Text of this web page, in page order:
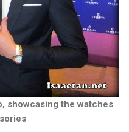
showcasing the watches